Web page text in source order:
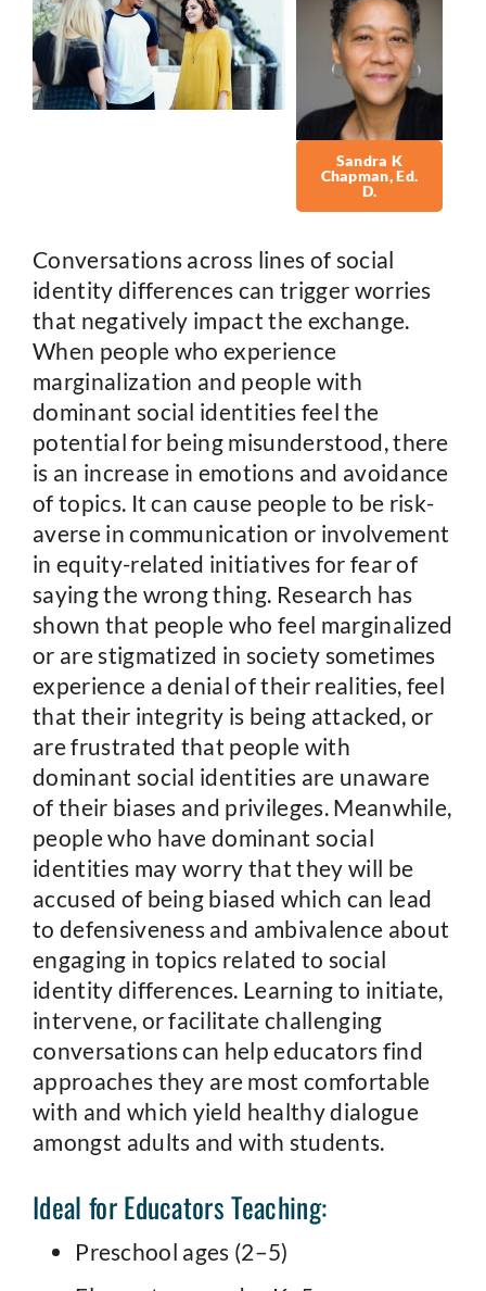
Sandra K
Chapman, Ed.
D.
Conversations across lines of social
identity differences can trigger worries
that negatively impact the exchange.
When people who experience
marginalization and people with
dominant social identities feel the
potential for being misunderstood, there
is an increase in emotions and avoidance
of topics. It can cause people to be risk-
averse in communication or involvement
in equity-related initiatives for fear of
saying the wrong thing. Research has
shown that people who feel marginalized
or are stigmatized in society sometimes
experience a denial of their realities, feel
that their integrity is being attacked, or
are frustrated that people with
dominant social identities are unaware
of their biases and privileges. Meanwhile,
people who have dominant social
identities may worry that they will be
accused of being biased which can lead
to defensiveness and ambivalence about
engaging in topics related to social
identity differences. Learning to initiate,
intervene, or facilitate challenging
conversations can help educators find
approaches they are most comfortable
with and which yield healthy dialogue
amongst adults and with students.
Ideal for Educators Teaching:
Preschool ages (2–5)